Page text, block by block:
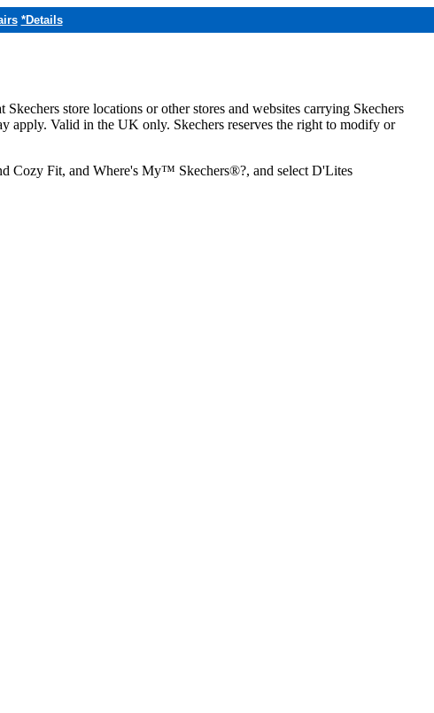
*Details
store locations or other stores and websites carrying Skechers
apply. Valid in the UK only. Skechers reserves the right to modify or
Cozy Fit, and Where's My™ Skechers®?, and select D'Lites